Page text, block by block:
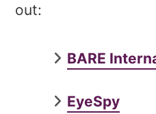
out:
BARE
EyeSpy